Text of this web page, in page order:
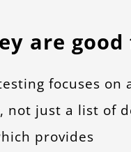
are good
focuses on
not just a list of
provides